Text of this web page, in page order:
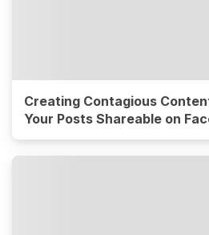
Creating Contagious
Your Posts Shareable on